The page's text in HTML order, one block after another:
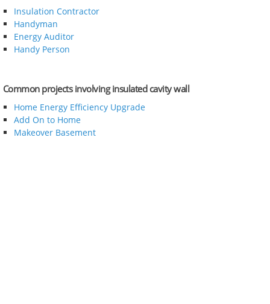
Insulation Contractor
Handyman
Energy Auditor
Handy Person
Common projects involving insulated cavity wall
Home Energy Efficiency Upgrade
Add On to Home
Makeover Basement